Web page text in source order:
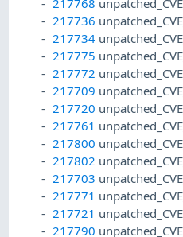
217736
217734
217775
217772
217709
217720
217761
217800
217802
217703
217771
217721
217790